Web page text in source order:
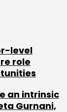
to
to
is
level
role
an intrinsic
Gurnani,